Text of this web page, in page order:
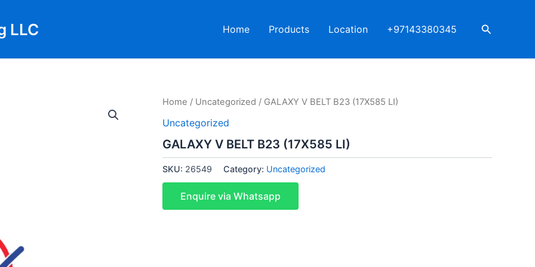
LLC Home Products Location +97143380345 Search
Home / Uncategorized / GALAXY V BELT B23 (17X585 LI)
Uncategorized
GALAXY V BELT B23 (17X585 LI)
SKU: 26549 Category: Uncategorized
Enquire via Whatsapp